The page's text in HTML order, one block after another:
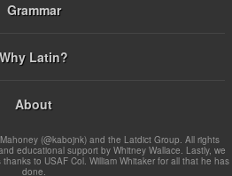
Grammar
Why Latin?
About
(@kabojnk) and the Latdict Group. All rights
educational support by Whitney Wallace. Lastly, we
to USAF Col. William Whitaker for all that he has
done.